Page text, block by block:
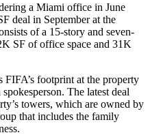
a Miami office in June
deal in September at the
of a 15-story and seven-
SF of office space and 31K
footprint at the property
The latest deal
towers, which are owned by
that includes the family